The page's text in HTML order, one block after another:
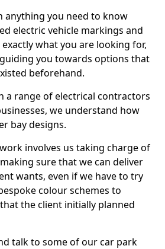
anything you need to know
electric vehicle markings and
what you are looking for,
you towards options that
beforehand.
a range of electrical contractors
we understand how
bay designs.
involves us taking charge of
sure that we can deliver
wants, even if we have to try
colour schemes to
the client initially planned
talk to some of our car park